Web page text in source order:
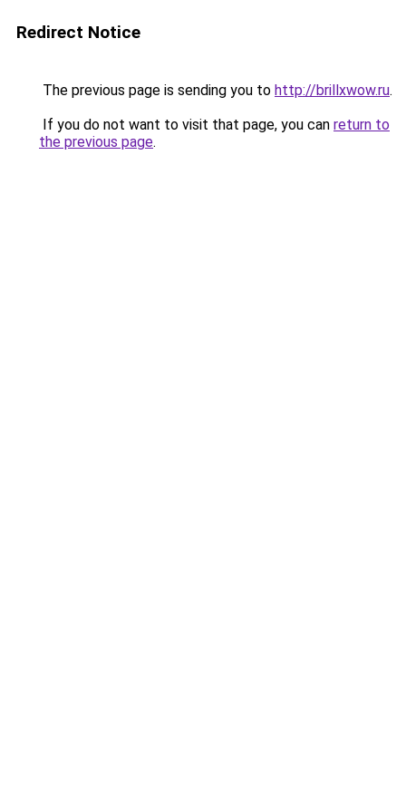
Redirect Notice
The previous page is sending you to http://brillxwow.ru.
If you do not want to visit that page, you can return to
the previous page.